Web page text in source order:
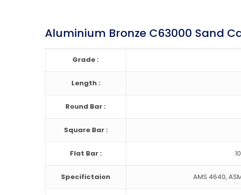
Aluminium Bronze C63000 Sand
Grade :
Length :
Round Bar :
Square Bar :
Flat Bar :
Specifictaion AMS 4640,